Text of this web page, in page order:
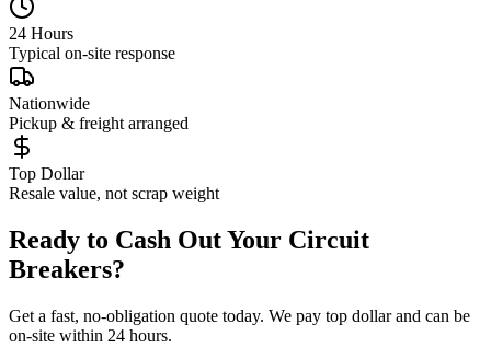
24 Hours
Typical on-site response
Nationwide
Pickup & freight arranged
Top Dollar
Resale value, not scrap weight
Ready to Cash Out Your Circuit
Breakers?
Get a fast, no-obligation quote today. We pay top dollar and can be
on-site within 24 hours.